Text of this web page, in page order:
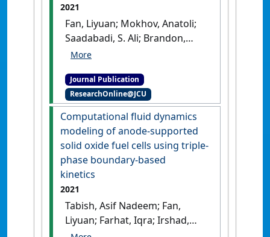
2021
Fan, Liyuan; Mokhov, Anatoli;
Saadabadi, S. Ali; Brandon,
Nigel; Aravind, Purushothaman
steam reforming reaction in
solid oxide fuel cells:
influence of electrochemical
reaction and anode
thickness'.
Journal of Power
Sources
, 507 . [DOI]
Journal Publication
ResearchOnline@JCU
Computational fluid dynamics
modeling of anode-supported
solid oxide fuel cells using triple-
phase boundary-based
kinetics
2021
Tabish, Asif Nadeem; Fan,
Liyuan; Farhat, Iqra; Irshad,
Muneeb; Abbas, Syed Zaheer